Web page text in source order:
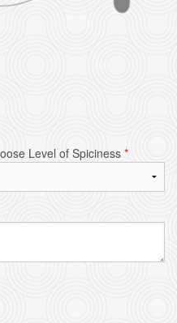
Level of Spiciness *